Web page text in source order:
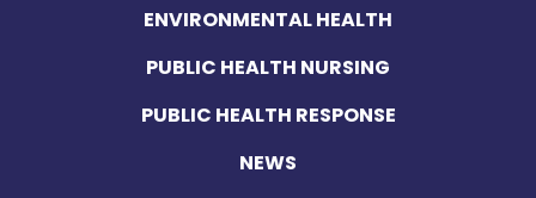
ENVIRONMENTAL HEALTH
PUBLIC HEALTH NURSING
PUBLIC HEALTH RESPONSE
NEWS